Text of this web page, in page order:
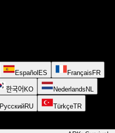
Español ES Français FR
한국어 KO Nederlands NL
РусскийRU TürkçeTR